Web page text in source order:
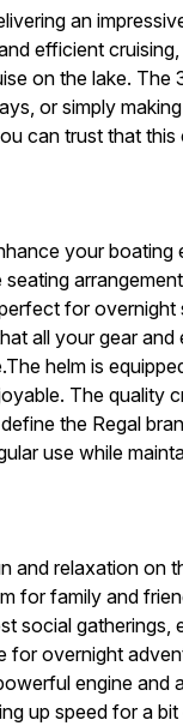
an
efficient
on the lake.
or simply
can trust that
your
for overnight
all your gear and
helm is
The quality
the Regal
use while
relaxation on
for family and
social gatherings,
for overnight
engine and
up speed for a